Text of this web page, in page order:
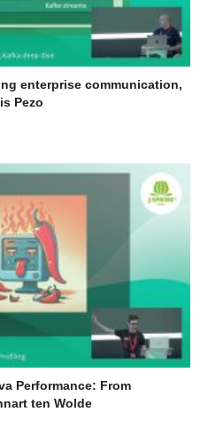
enterprise communication,
Pezo
Performance: From
ten Wolde